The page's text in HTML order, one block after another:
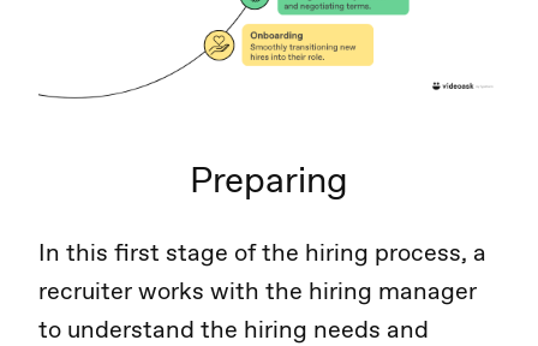
Preparing
In this first stage of the hiring process, a
recruiter works with the hiring manager
to understand the hiring needs and